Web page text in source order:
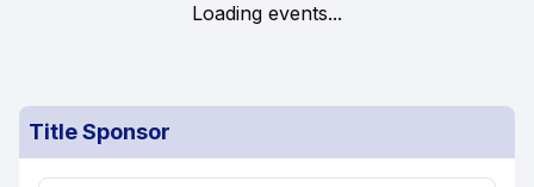
Loading events...
Title Sponsor